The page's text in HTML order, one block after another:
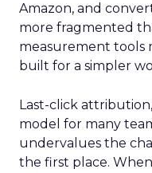
Amazon, and
more fragmented
measurement tools
built for a simpler
Last-click
model for many
undervalues the
the first place.